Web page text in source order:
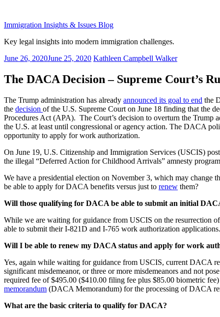
content
Immigration Insights & Issues Blog
Key legal insights into modern immigration challenges.
Posted
June 26, 2020June 25, 2020 Kathleen Campbell Walker
The DACA Decision – Supreme Court’s
The Trump administration has already announced its goal to end the
the decision of the U.S. Supreme Court on June 18 finding that the
Procedures Act (APA). The Court’s decision to overturn the
the U.S. at least until congressional or agency action. The DACA
opportunity to apply for work authorization.
On June 19, U.S. Citizenship and Immigration Services (USCIS)
the illegal “Deferred Action for Childhood Arrivals” amnesty
We have a presidential election on November 3, which may
be able to apply for DACA benefits versus just to renew them?
Will those qualifying for DACA be able to submit an initial
While we are waiting for guidance from USCIS on the resurrection
able to submit their I-821D and I-765 work authorization applications.
Will I be able to renew my DACA status and apply for work
Yes, again while waiting for guidance from USCIS, current DACA
significant misdemeanor, or three or more misdemeanors and not
required fee of $495.00 ($410.00 filing fee plus $85.00 biometric
memorandum (DACA Memorandum) for the processing of DACA
What are the basic criteria to qualify for DACA?